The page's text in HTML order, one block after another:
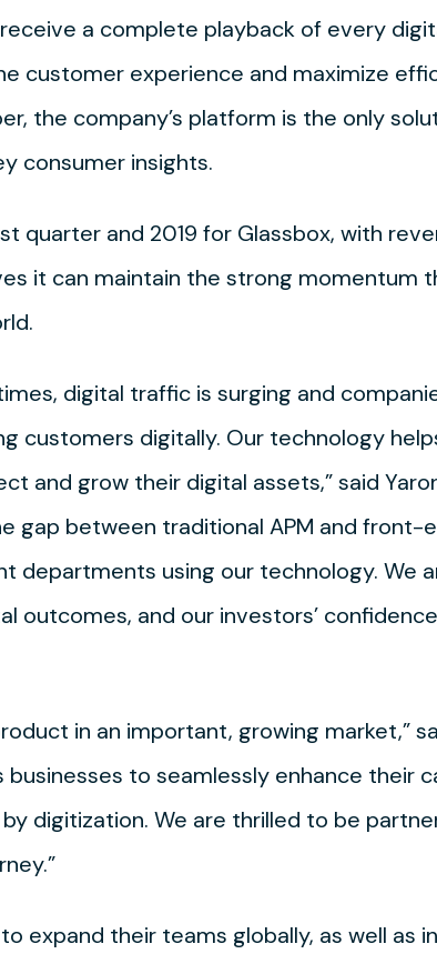
a complete playback of every
customer experience and maximize
the company’s platform is the only
consumer insights.
quarter and 2019 for Glassbox, with
it can maintain the strong momentum
digital traffic is surging and
customers digitally. Our technology
and grow their digital assets,” said
gap between traditional APM and front-
departments using our technology. We
outcomes, and our investors’
in an important, growing market,”
businesses to seamlessly enhance their
digitization. We are thrilled to be
expand their teams globally, as well as